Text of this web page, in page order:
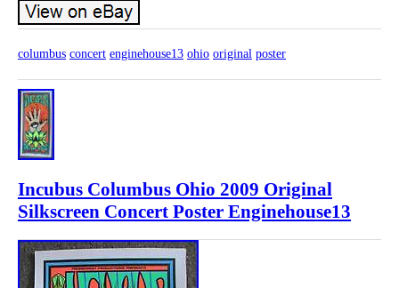
columbus concert enginehouse13 ohio original poster
Incubus Columbus Ohio 2009 Original
Silkscreen Concert Poster Enginehouse13